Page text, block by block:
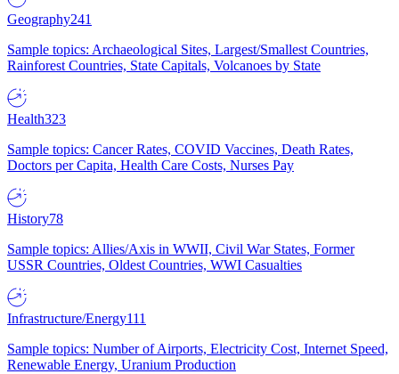
Geography241
Sample topics: Archaeological Sites, Largest/Smallest Countries,
Rainforest Countries, State Capitals, Volcanoes by State
Health323
Sample topics: Cancer Rates, COVID Vaccines, Death Rates,
Doctors per Capita, Health Care Costs, Nurses Pay
History78
Sample topics: Allies/Axis in WWII, Civil War States, Former
USSR Countries, Oldest Countries, WWI Casualties
Infrastructure/Energy111
Sample topics: Number of Airports, Electricity Cost, Internet Speed,
Renewable Energy, Uranium Production